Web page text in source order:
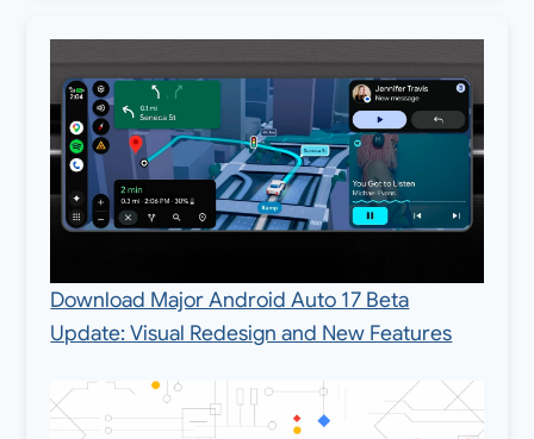
Download Major Android Auto 17 Beta
Update: Visual Redesign and New Features